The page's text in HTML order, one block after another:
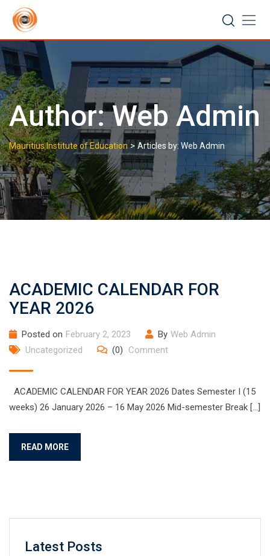
content
Author:Web Admin
Mauritius Institute of Education>Articles by: Web Admin
ACADEMIC CALENDAR FOR
YEAR 2026
Posted on February 2, 2023 By Web Admin
Uncategorized
(0) Comment
ACADEMIC CALENDAR FOR YEAR 2026 Dates Semester I (15
weeks) 26 January 2026 – 16 May 2026 Mid-semester Break […]
READ MORE
Latest Posts